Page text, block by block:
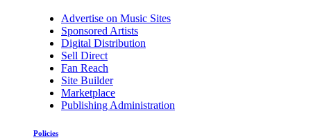
Advertise on Music Sites
Sponsored Artists
Digital Distribution
Sell Direct
Fan Reach
Site Builder
Marketplace
Publishing Administration
Policies